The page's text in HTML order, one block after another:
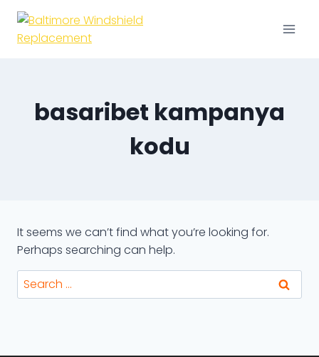
Skip
content
basaribet kampanya
kodu
It seems we can’t find what you’re looking for.
Perhaps searching can help.
Search
for: